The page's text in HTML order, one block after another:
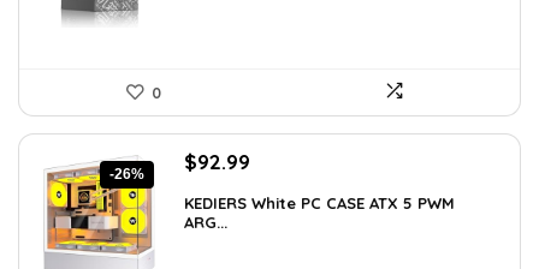
0
-26%
Original
was:
$126.47.
$92.99
is:
KEDIERS White PC CASE ATX 5 PWM
ARG...